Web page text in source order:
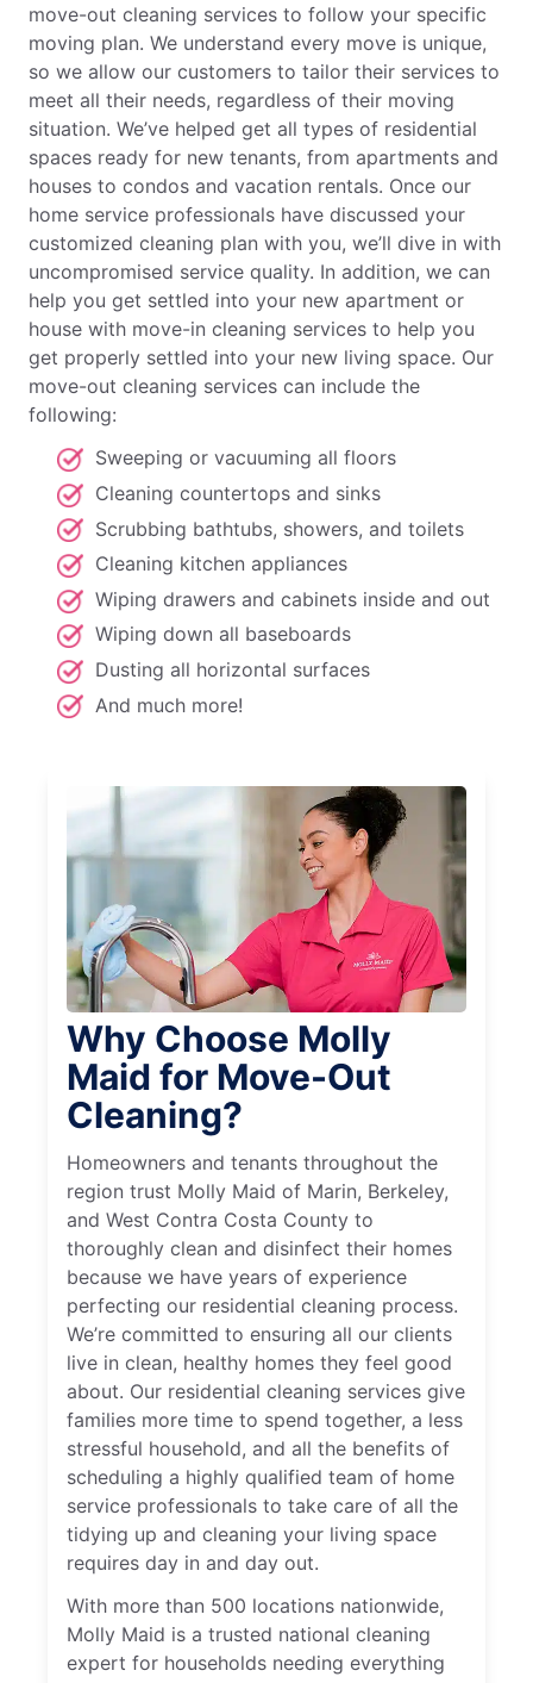
move-out cleaning services to follow your specific
moving plan. We understand every move is unique,
so we allow our customers to tailor their services to
meet all their needs, regardless of their moving
situation. We’ve helped get all types of residential
spaces ready for new tenants, from apartments and
houses to condos and vacation rentals. Once our
home service professionals have discussed your
customized cleaning plan with you, we’ll dive in with
uncompromised service quality. In addition, we can
help you get settled into your new apartment or
house with move-in cleaning services to help you
get properly settled into your new living space. Our
move-out cleaning services can include the
following:
Sweeping or vacuuming all floors
Cleaning countertops and sinks
Scrubbing bathtubs, showers, and toilets
Cleaning kitchen appliances
Wiping drawers and cabinets inside and out
Wiping down all baseboards
Dusting all horizontal surfaces
And much more!
Why Choose Molly
Maid for Move-Out
Cleaning?
Homeowners and tenants throughout the
region trust Molly Maid of Marin, Berkeley,
and West Contra Costa County to
thoroughly clean and disinfect their homes
because we have years of experience
perfecting our residential cleaning process.
We’re committed to ensuring all our clients
live in clean, healthy homes they feel good
about. Our residential cleaning services give
families more time to spend together, a less
stressful household, and all the benefits of
scheduling a highly qualified team of home
service professionals to take care of all the
tidying up and cleaning your living space
requires day in and day out.
With more than 500 locations nationwide,
Molly Maid is a trusted national cleaning
expert for households needing everything